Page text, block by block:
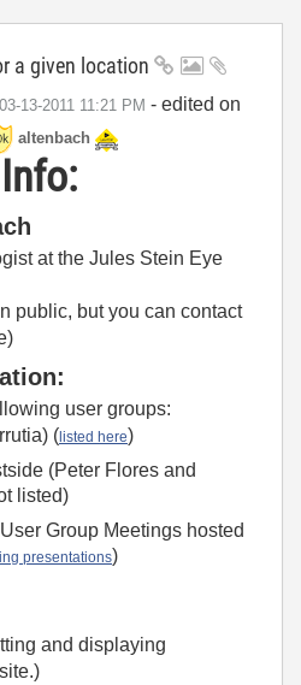
a given location
‎03-13-2011 11:21 PM - edited on
altenbach
at the Jules Stein Eye
public, but you can contact
user groups:
( listed here)
(Peter Flores and
listed)
Group Meetings hosted
presentations)
and displaying